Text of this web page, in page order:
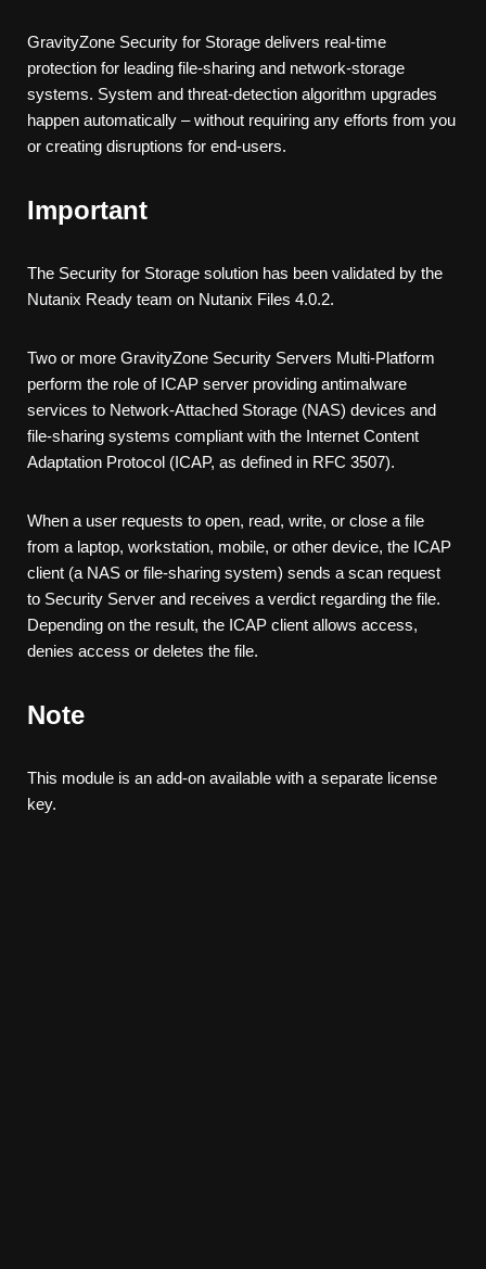
GravityZone Security for Storage delivers real-time
protection for leading file-sharing and network-storage
systems. System and threat-detection algorithm upgrades
happen automatically – without requiring any efforts from you
or creating disruptions for end-users.
Important
The Security for Storage solution has been validated by the
Nutanix Ready team on Nutanix Files 4.0.2.
Two or more GravityZone Security Servers Multi-Platform
perform the role of ICAP server providing antimalware
services to Network-Attached Storage (NAS) devices and
file-sharing systems compliant with the Internet Content
Adaptation Protocol (ICAP, as defined in RFC 3507).
When a user requests to open, read, write, or close a file
from a laptop, workstation, mobile, or other device, the ICAP
client (a NAS or file-sharing system) sends a scan request
to Security Server and receives a verdict regarding the file.
Depending on the result, the ICAP client allows access,
denies access or deletes the file.
Note
This module is an add-on available with a separate license
key.